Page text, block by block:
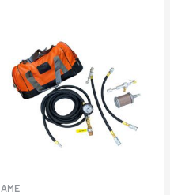
AME